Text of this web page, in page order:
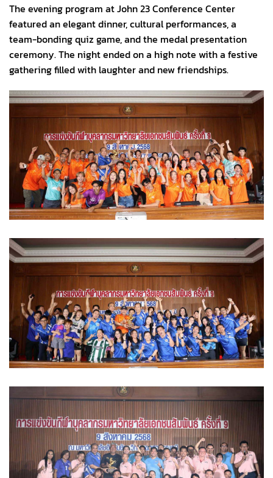
The evening program at John 23 Conference Center
featured an elegant dinner, cultural performances, a
team-bonding quiz game, and the medal presentation
ceremony. The night ended on a high note with a festive
gathering filled with laughter and new friendships.